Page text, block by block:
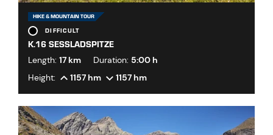
HIKE & MOUNTAIN TOUR
DIFFICULT
K.16 SESSLADSPITZE
Length: 17 km Duration: 5:00 h
Height:
1157 hm 1157 hm